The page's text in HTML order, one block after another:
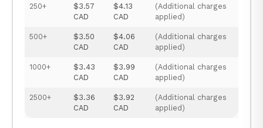
250+
$3.57
CAD
$4.13
CAD
(Additional charges
applied)
500+
$3.50
CAD
$4.06
CAD
(Additional charges
applied)
1000+
$3.43
CAD
$3.99
CAD
(Additional charges
applied)
2500+
$3.36
CAD
$3.92
CAD
(Additional charges
applied)